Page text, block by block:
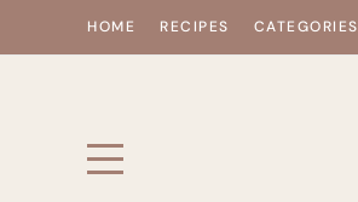
HOME RECIPES CATEGORIES